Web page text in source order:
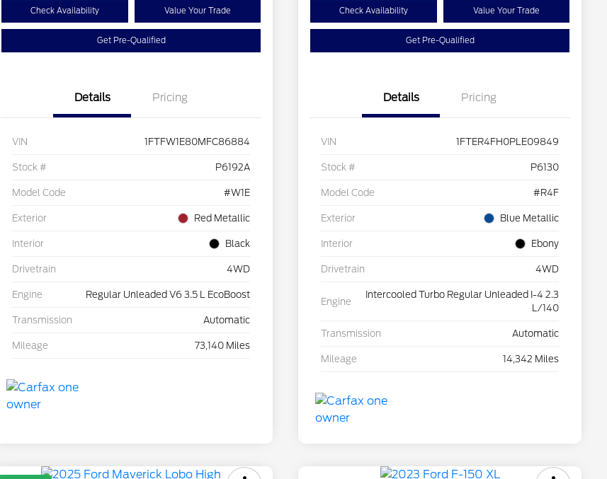
Check Availability Value Your Trade
Get Pre-Qualified
Details Pricing
VIN 1FTFW1E80MFC86884
Stock # P6192A
Model Code #W1E
Exterior Red Metallic
Interior Black
Drivetrain 4WD
Engine Regular Unleaded V6 3.5 L EcoBoost
Transmission Automatic
Mileage 73,140 Miles
Check Availability Value Your Trade
Get Pre-Qualified
Details Pricing
VIN 1FTER4FH0PLE09849
Stock # P6130
Model Code #R4F
Exterior Blue Metallic
Interior Ebony
Drivetrain 4WD
Engine
Intercooled Turbo Regular Unleaded I-4 2.3
L/140
Transmission Automatic
Mileage 14,342 Miles